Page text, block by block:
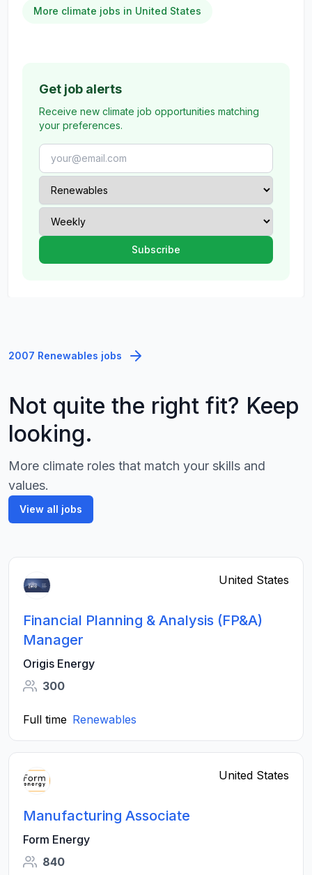
More climate jobs in United States
Get job alerts
Receive new climate job opportunities matching
your preferences.
2007 Renewables jobs
Not quite the right fit? Keep
looking.
More climate roles that match your skills and
values.
View all jobs
United States
Financial Planning & Analysis (FP&A)
Manager
Origis Energy
300
Full time Renewables
United States
Manufacturing Associate
Form Energy
840